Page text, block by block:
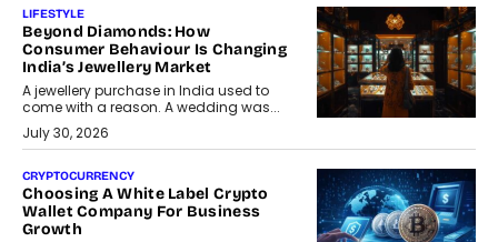
LIFESTYLE
Beyond Diamonds: How
Consumer Behaviour Is Changing
India’s Jewellery Market
A jewellery purchase in India used to
come with a reason. A wedding was...
July 30, 2026
CRYPTOCURRENCY
Choosing A White Label Crypto
Wallet Company For Business
Growth